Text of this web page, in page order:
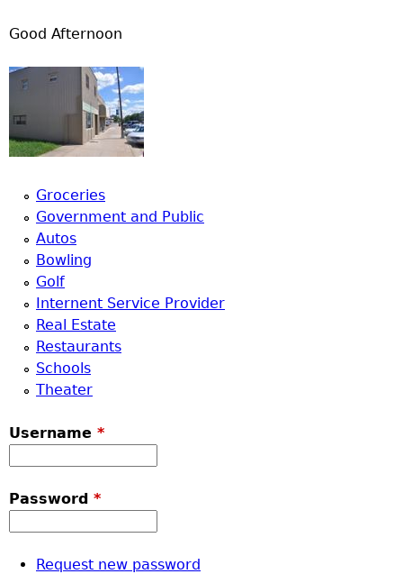
Good Afternoon
Groceries
Government and Public
Autos
Bowling
Golf
Internent Service Provider
Real Estate
Restaurants
Schools
Theater
Username *
Password *
Request new password